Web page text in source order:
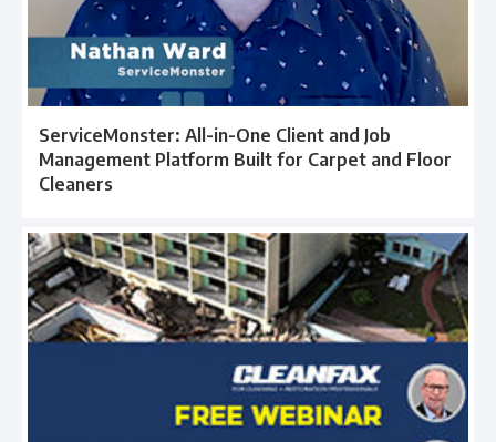
ServiceMonster: All-in-One Client and Job
Management Platform Built for Carpet and Floor
Cleaners